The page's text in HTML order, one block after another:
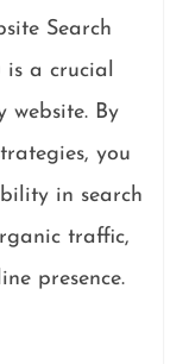
Search
is a crucial
website. By
you
in search
traffic,
presence.